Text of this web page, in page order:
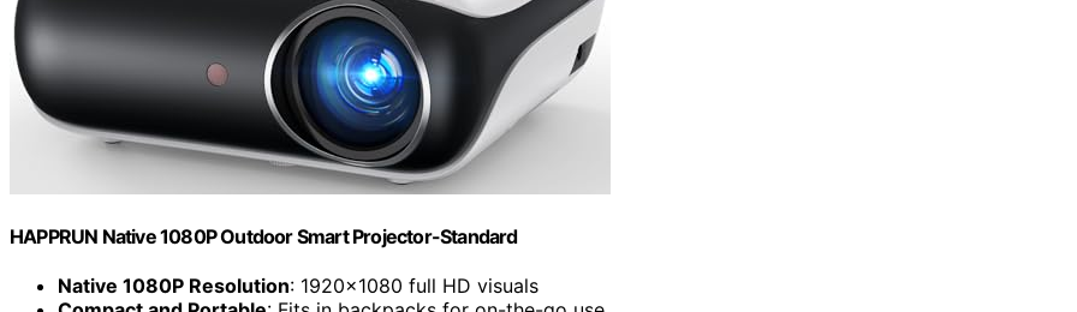
HAPPRUN Native 1080P Outdoor Smart Projector-Standard
Native 1080P Resolution: 1920×1080 full HD visuals